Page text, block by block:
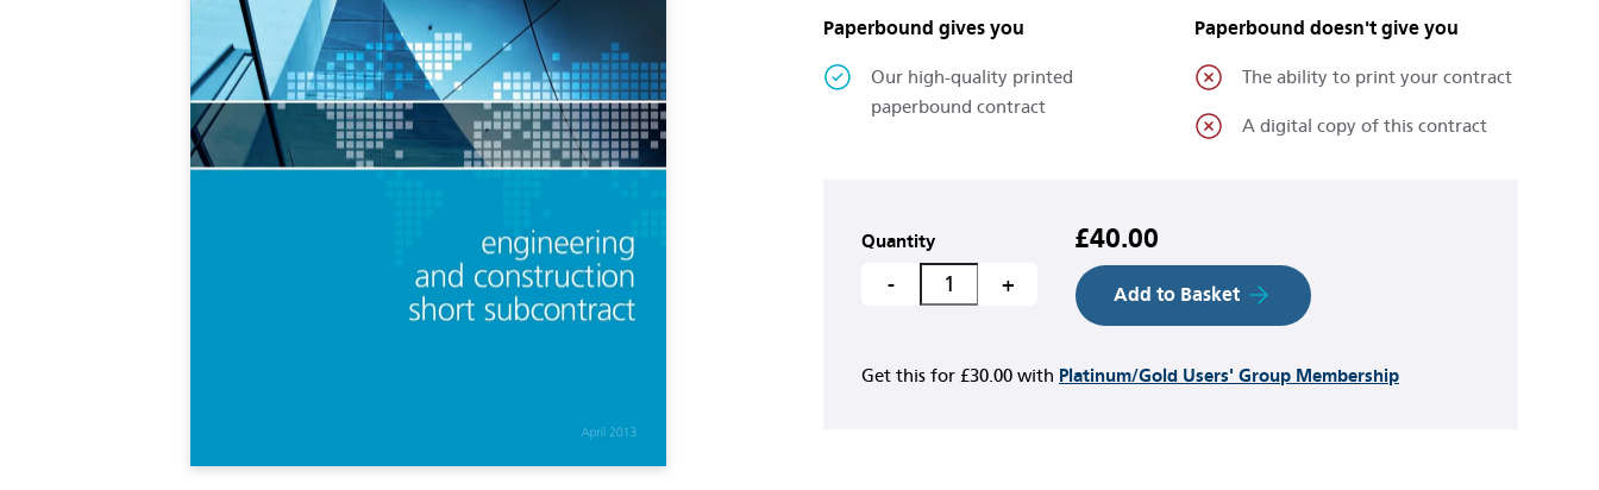
Paperbound gives you
Our high-quality printed
paperbound contract
Paperbound doesn't give you
The ability to print your contract
A digital copy of this contract
Quantity
- +
£40.00
Add to Basket
Get this for £30.00 with Platinum/Gold Users' Group Membership